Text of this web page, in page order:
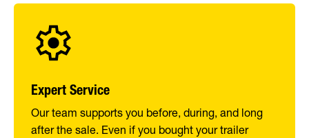
Expert Service
Our team supports you before, during, and long
after the sale. Even if you bought your trailer